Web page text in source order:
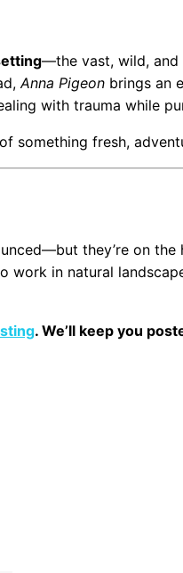
—the vast, wild, and
Anna Pigeon brings an
with trauma while
something fresh,
they’re on the
in natural
. We’ll keep you